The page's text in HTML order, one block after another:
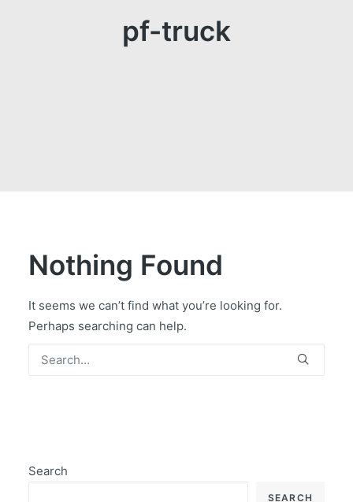
pf-truck
Nothing Found
It seems we can’t find what you’re looking for.
Perhaps searching can help.
Search
SEARCH